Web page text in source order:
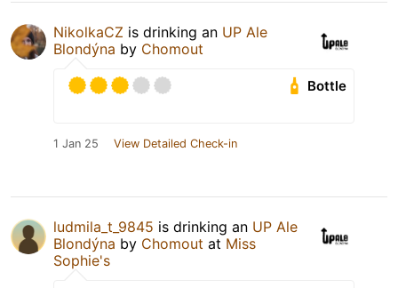
NikolkaCZ is drinking an UP Ale
Blondýna by Chomout
Bottle
1 Jan 25 View Detailed Check-in
ludmila_t_9845 is drinking an UP Ale
Blondýna by Chomout at Miss
Sophie's